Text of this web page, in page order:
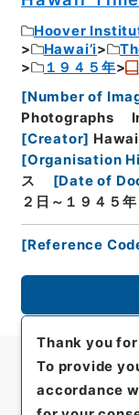
Hoover
Hawai’i
１９４５年
[Number of
Photographs
[Creator]
[Organisation
ス
[Date of
２日～１９４５
[Reference
Thank you
To provide
accordance